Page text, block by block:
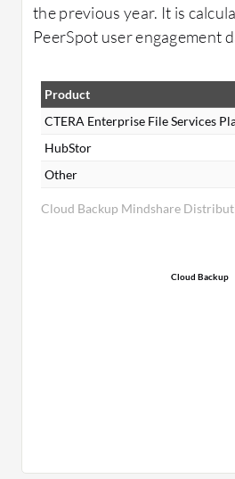
the previous year. It is
PeerSpot user engagement
Cloud Backup Mindshare
Product
CTERA Enterprise File Services
HubStor
Other
Cloud Backup